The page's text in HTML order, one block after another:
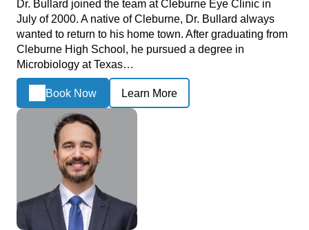
Dr. Bullard joined the team at Cleburne Eye Clinic in
July of 2000. A native of Cleburne, Dr. Bullard always
wanted to return to his home town. After graduating from
Cleburne High School, he pursued a degree in
Microbiology at Texas…
Book Now Learn More